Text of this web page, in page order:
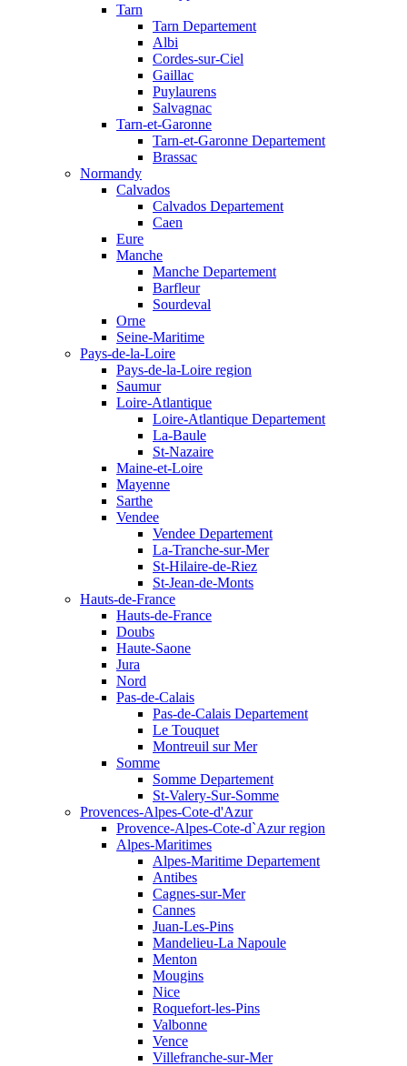
Tarn
Tarn Departement
Albi
Cordes-sur-Ciel
Gaillac
Puylaurens
Salvagnac
Tarn-et-Garonne
Tarn-et-Garonne Departement
Brassac
Normandy
Calvados
Calvados Departement
Caen
Eure
Manche
Manche Departement
Barfleur
Sourdeval
Orne
Seine-Maritime
Pays-de-la-Loire
Pays-de-la-Loire region
Saumur
Loire-Atlantique
Loire-Atlantique Departement
La-Baule
St-Nazaire
Maine-et-Loire
Mayenne
Sarthe
Vendee
Vendee Departement
La-Tranche-sur-Mer
St-Hilaire-de-Riez
St-Jean-de-Monts
Hauts-de-France
Hauts-de-France
Doubs
Haute-Saone
Jura
Nord
Pas-de-Calais
Pas-de-Calais Departement
Le Touquet
Montreuil sur Mer
Somme
Somme Departement
St-Valery-Sur-Somme
Provences-Alpes-Cote-d'Azur
Provence-Alpes-Cote-d`Azur region
Alpes-Maritimes
Alpes-Maritime Departement
Antibes
Cagnes-sur-Mer
Cannes
Juan-Les-Pins
Mandelieu-La Napoule
Menton
Mougins
Nice
Roquefort-les-Pins
Valbonne
Vence
Villefranche-sur-Mer